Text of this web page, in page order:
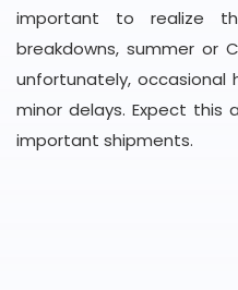
important to realize
breakdowns, summer or
unfortunately, occasional
minor delays. Expect this
important shipments.